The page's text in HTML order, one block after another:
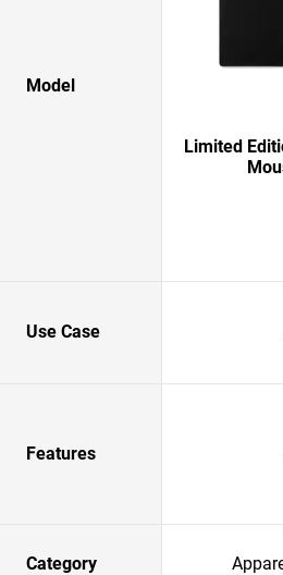
Model
Limited
Use Case
Features
Category